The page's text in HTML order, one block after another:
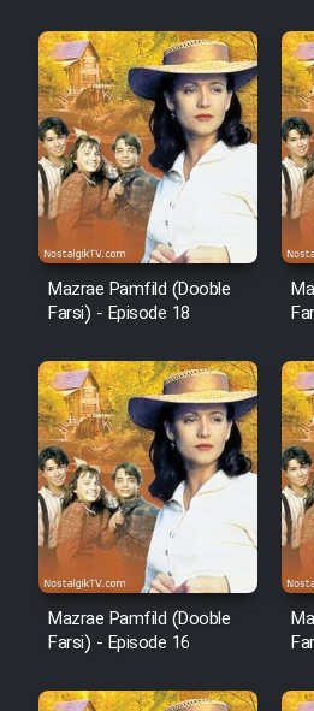
Film Akharin
Film Atash
Animeishen
Film Jangju
Film Shab
Film Shah
Film Fil Dar
Film Farsh Bad
Mazrae Pamfild (Dooble
Farsi) - Episode 18
Mazrae Pamfild (Dooble
Farsi) - Episode 16